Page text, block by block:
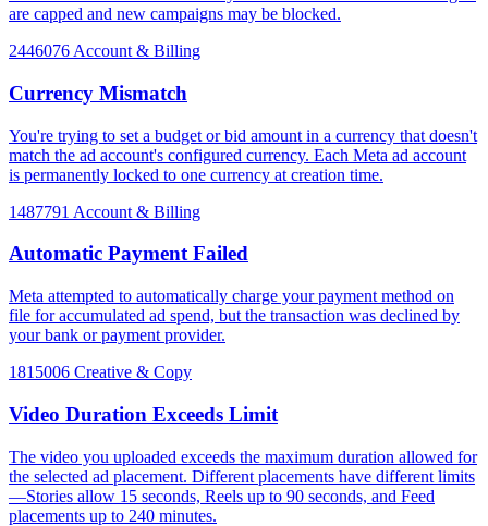
are capped and new campaigns may be blocked.
2446076 Account & Billing
Currency Mismatch
You're trying to set a budget or bid amount in a currency that doesn't
match the ad account's configured currency. Each Meta ad account
is permanently locked to one currency at creation time.
1487791 Account & Billing
Automatic Payment Failed
Meta attempted to automatically charge your payment method on
file for accumulated ad spend, but the transaction was declined by
your bank or payment provider.
1815006 Creative & Copy
Video Duration Exceeds Limit
The video you uploaded exceeds the maximum duration allowed for
the selected ad placement. Different placements have different limits
—Stories allow 15 seconds, Reels up to 90 seconds, and Feed
placements up to 240 minutes.